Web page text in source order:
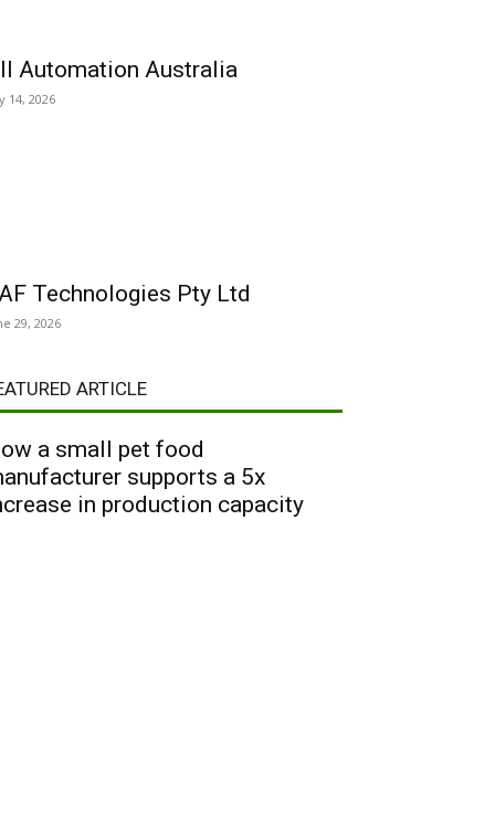
Automation Australia
14, 2026
Technologies Pty Ltd
29, 2026
ARTICLE
a small pet food
supports a 5x
in production capacity